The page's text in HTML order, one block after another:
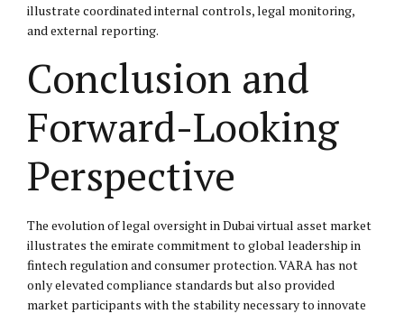
illustrate coordinated internal controls, legal monitoring,
and external reporting.
Conclusion and
Forward-Looking
Perspective
The evolution of legal oversight in Dubai virtual asset market
illustrates the emirate commitment to global leadership in
fintech regulation and consumer protection. VARA has not
only elevated compliance standards but also provided
market participants with the stability necessary to innovate